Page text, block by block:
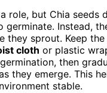
role, but Chia seeds
germinate. Instead,
they sprout. Keep
cloth or plastic
then
they emerge. This
stable.